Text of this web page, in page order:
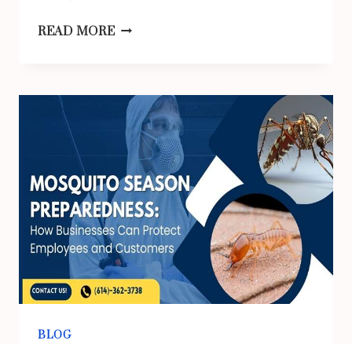
READ MORETHE
OF
RENTING
PORTALOO
FOR
CONSTRUCTION
SITES
IN
THE
BLOG